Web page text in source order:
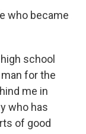
who became
school
for the
me in
who has
of good